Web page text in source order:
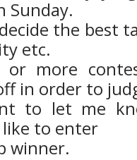
Sunday.
the best
etc.
more
in order to
to let me
like to enter
winner.